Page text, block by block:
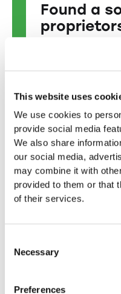
This website uses
We use cookies to
provide social media
We also share
our social media,
may combine it with
provided to them or that
of their services.
Selection
Necessary
Preferences
Found a
Start your own
help: Setting
made easy!
Found a
company
Together to
every step of
founding your